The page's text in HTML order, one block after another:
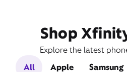
Shop
Explore the latest
All
Apple Samsung